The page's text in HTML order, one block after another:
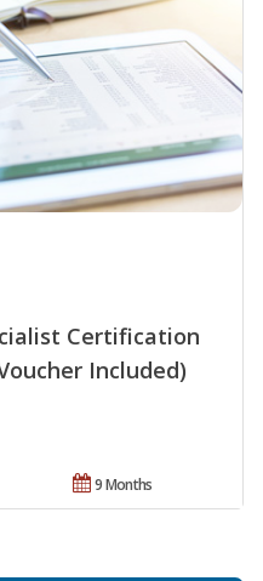
Certification
Included)
9 Months